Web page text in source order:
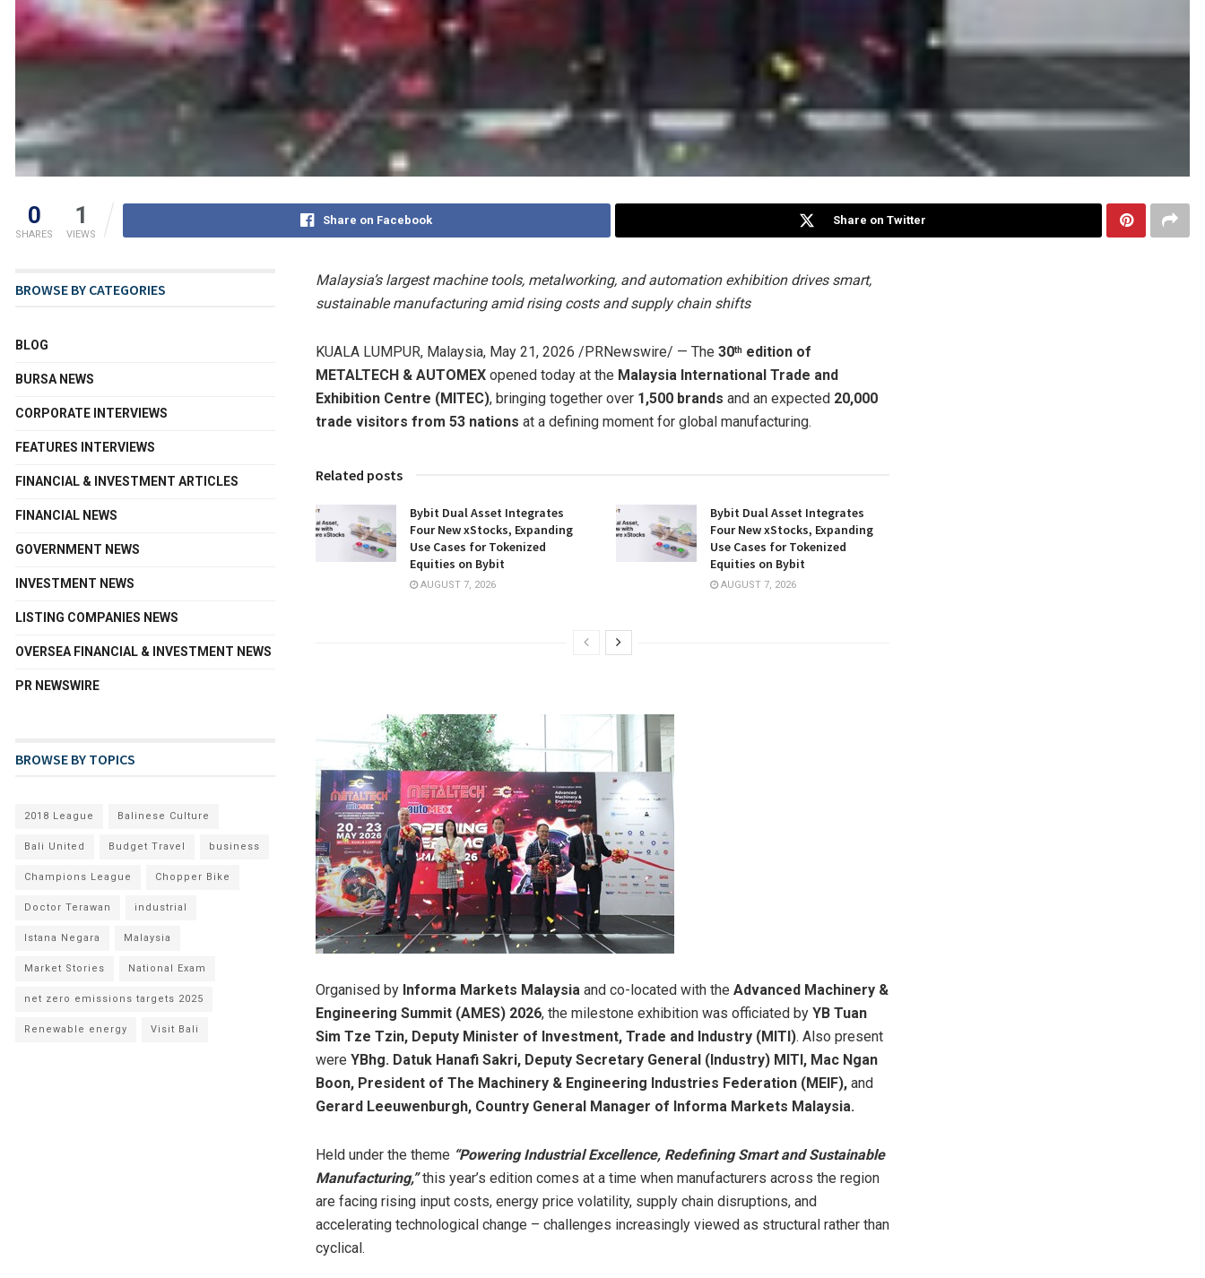
0
SHARES
1
VIEWS
Share on Facebook Share on Twitter
Malaysia’s largest machine tools, metalworking, and automation exhibition drives smart,
sustainable manufacturing amid rising costs and supply chain shifts
KUALA LUMPUR, Malaysia, May 21, 2026 /PRNewswire/ — The 30th edition of
METALTECH & AUTOMEX opened today at the Malaysia International Trade and
Exhibition Centre (MITEC), bringing together over 1,500 brands and an expected 20,000
trade visitors from 53 nations at a defining moment for global manufacturing.
Related posts
Bybit Dual Asset Integrates
Four New xStocks, Expanding
Use Cases for Tokenized
Equities on Bybit
AUGUST 7, 2026
Bybit Dual Asset Integrates
Four New xStocks, Expanding
Use Cases for Tokenized
Equities on Bybit
AUGUST 7, 2026
Organised by Informa Markets Malaysia and co-located with the Advanced Machinery &
Engineering Summit (AMES) 2026, the milestone exhibition was officiated by YB Tuan
Sim Tze Tzin, Deputy Minister of Investment, Trade and Industry (MITI). Also present
were YBhg. Datuk Hanafi Sakri, Deputy Secretary General (Industry) MITI, Mac Ngan
Boon, President of The Machinery & Engineering Industries Federation (MEIF), and
Gerard Leeuwenburgh, Country General Manager of Informa Markets Malaysia.
Held under the theme “Powering Industrial Excellence, Redefining Smart and Sustainable
Manufacturing,”this year’s edition comes at a time when manufacturers across the region
are facing rising input costs, energy price volatility, supply chain disruptions, and
accelerating technological change – challenges increasingly viewed as structural rather than
cyclical.
BROWSE BY CATEGORIES
BLOG
BURSA NEWS
CORPORATE INTERVIEWS
FEATURES INTERVIEWS
FINANCIAL & INVESTMENT ARTICLES
FINANCIAL NEWS
GOVERNMENT NEWS
INVESTMENT NEWS
LISTING COMPANIES NEWS
OVERSEA FINANCIAL & INVESTMENT NEWS
PR NEWSWIRE
BROWSE BY TOPICS
2018 League Balinese Culture
Bali United Budget Travel business
Champions League Chopper Bike
Doctor Terawan industrial
Istana Negara Malaysia
Market Stories National Exam
net zero emissions targets 2025
Renewable energy Visit Bali